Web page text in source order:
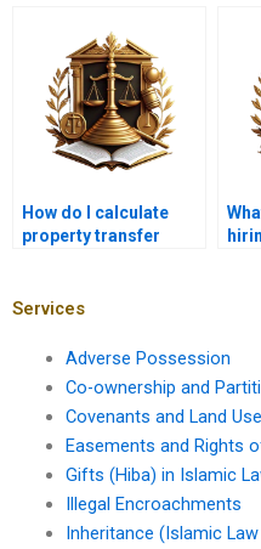
How do I calculate
property transfer
Services
Adverse Possession
Co-ownership and
Covenants and Land
Easements and Rights
Gifts (Hiba) in Islamic
Illegal Encroachments
Inheritance (Islamic